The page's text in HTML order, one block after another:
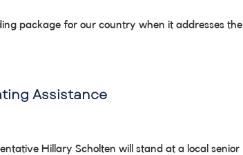
package for our country when it addresses the
Assistance
Hillary Scholten will stand at a local senior